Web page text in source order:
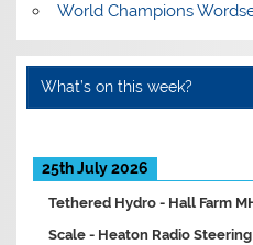
World Champions
What’s on this week?
25th July 2026
Tethered Hydro - Hall Farm
Scale - Heaton Radio